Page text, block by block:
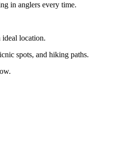
in anglers every time.
ideal location.
spots, and hiking paths.